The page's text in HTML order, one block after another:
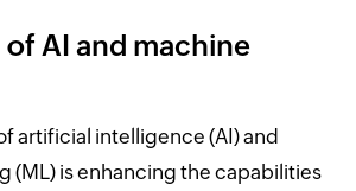
of AI and machine
artificial intelligence (AI) and
(ML) is enhancing the capabilities